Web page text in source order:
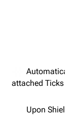
attached Ticks
Upon Shield